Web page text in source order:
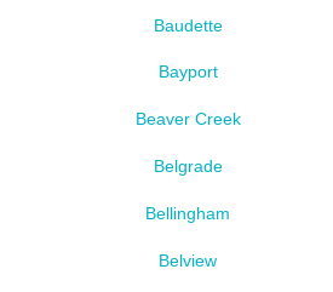
Baudette
Bayport
Beaver Creek
Belgrade
Bellingham
Belview